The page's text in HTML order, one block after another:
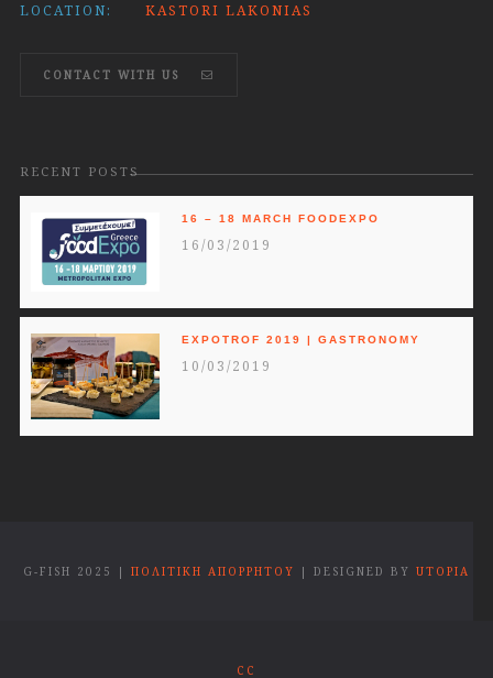
LOCATION:
KASTORI LAKONIAS
CONTACT WITH US
RECENT POSTS
16 – 18 MARCH FOODEXPO
16/03/2019
EXPOTROF 2019 | GASTRONOMY
10/03/2019
G-FISH 2025 | ΠΟΛΙΤΙΚΗ ΑΠΟΡΡΗΤΟΥ | DESIGNED BY UTOPIA
CC